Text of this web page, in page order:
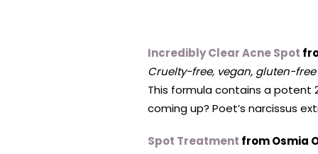
Incredibly Clear Acne Spot
Cruelty-free, vegan, gluten-free
This formula contains a
coming up? Poet’s narcissus
Spot Treatment from Osmia